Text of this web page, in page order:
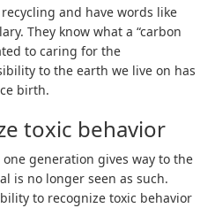
and have words like
They know what a “carbon
to caring for the
to the earth we live on has
birth.
toxic behavior
generation gives way to the
is no longer seen as such.
to recognize toxic behavior